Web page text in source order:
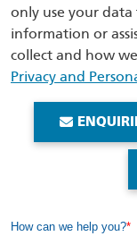
only use your
information or
collect and how
Privacy and